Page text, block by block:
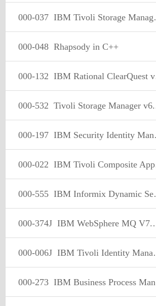
000-037 IBM Tivoli Storage Manager V6.2 Implementation
000-048 Rhapsody in C++
000-132 IBM Rational ClearQuest v7.1
000-532 Tivoli Storage Manager v6.2 Fundamentals
000-197 IBM Security Identity Manager V6.0 Implementation
000-022 IBM Tivoli Composite Application Manager for Transactions V7.1 Implementation
000-555 IBM Informix Dynamic Server 11.50 Fundamentals
000-374J IBM WebSphere MQ V7.0, System Administration 日本語版
000-006J IBM Tivoli Identity Manager V5.1 Implementation 日本語版
000-273 IBM Business Process Manager Advanced V8.0 Integration Development